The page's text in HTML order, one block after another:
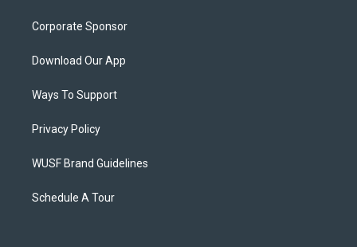
Corporate Sponsor
Download Our App
Ways To Support
Privacy Policy
WUSF Brand Guidelines
Schedule A Tour